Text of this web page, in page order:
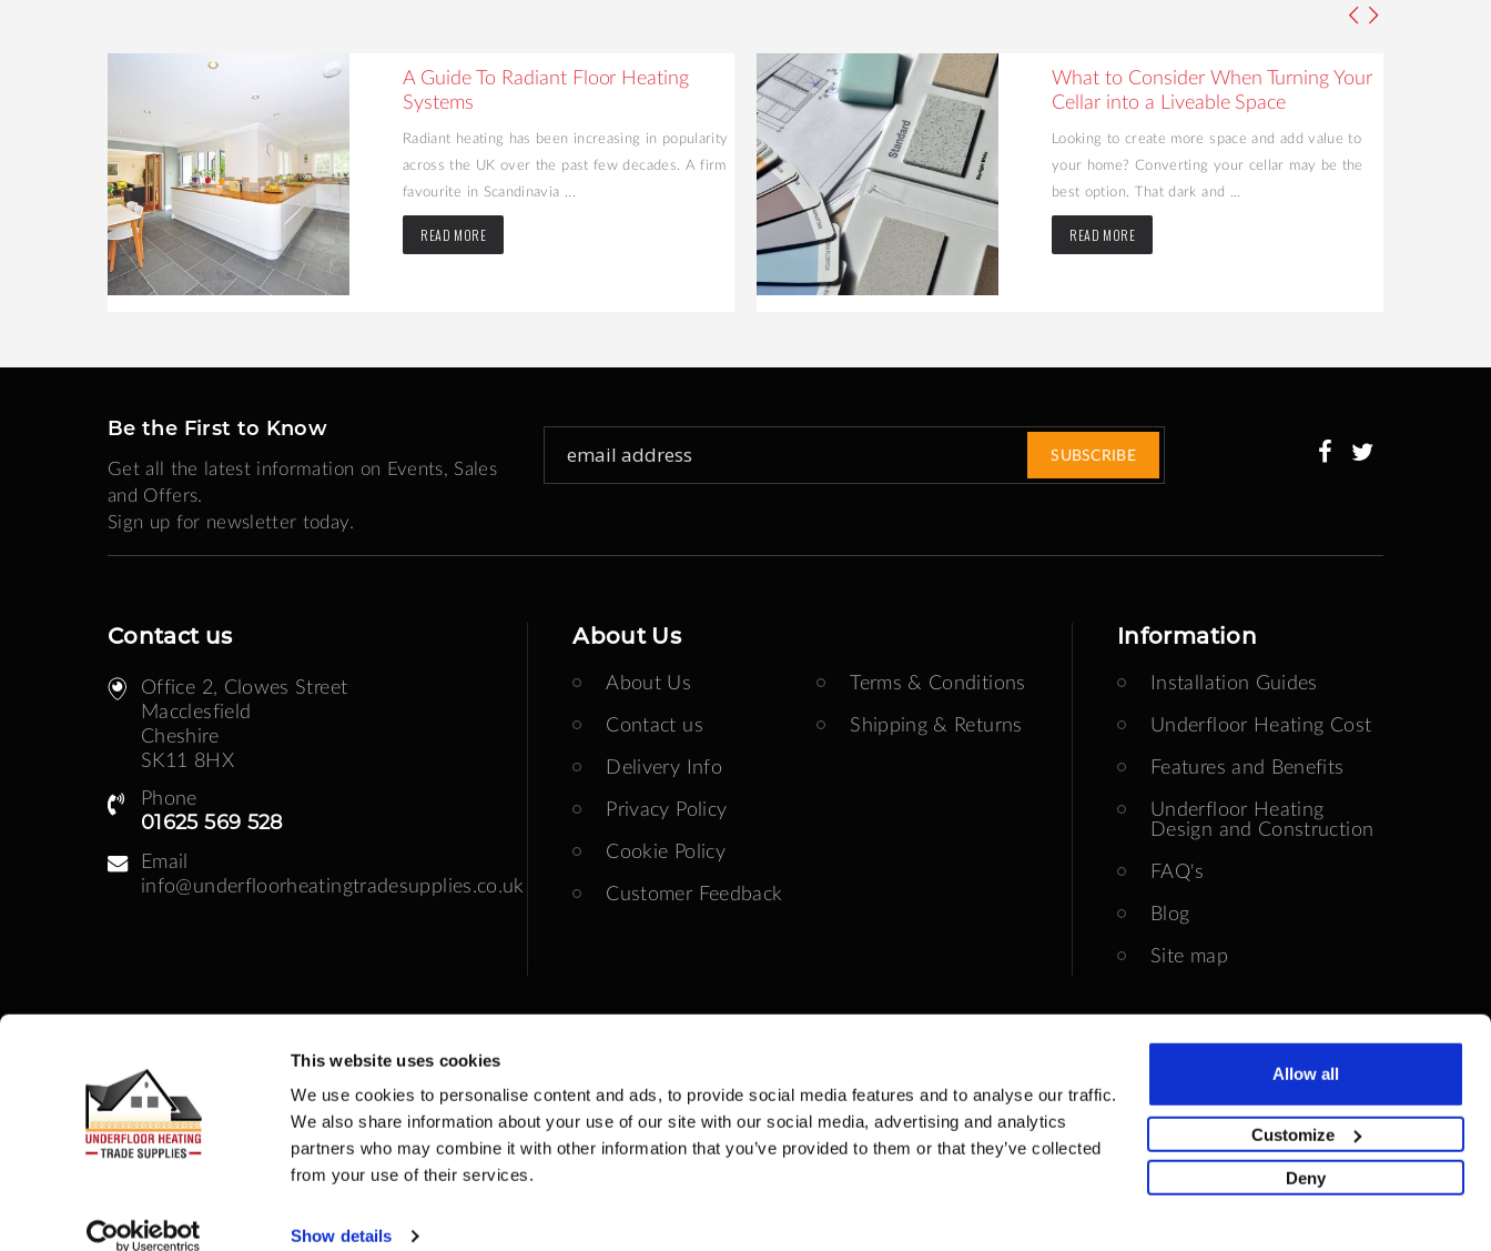
This website uses cookies
We use cookies to personalise content and ads, to provide social media features and to analyse our traffic.
We also share information about your use of our site with our social media, advertising and analytics
partners who may combine it with other information that you’ve provided to them or that they’ve collected
from your use of their services.
Show details
Allow all
Customize
Deny
A Guide To Radiant Floor Heating
Systems
Radiant heating has been increasing in popularity
across the UK over the past few decades. A firm
favourite in Scandinavia ...
READ MORE
What to Consider When Turning Your
Cellar into a Liveable Space
Looking to create more space and add value to
your home? Converting your cellar may be the
best option. That dark and ...
READ MORE
Be the First to Know
Get all the latest information on Events, Sales
and Offers.
Sign up for newsletter today.
Up
Newsletter:
SUBSCRIBE
Contact us
Office 2, Clowes Street ​
Macclesfield
Cheshire
SK11 8HX
Phone
01625 569 528
Email
info@underfloorheatingtradesupplies.co.uk
About Us
About Us
Contact us
Delivery Info
Privacy Policy
Cookie Policy
Customer Feedback
Terms & Conditions
Shipping & Returns
Information
Installation Guides
Underfloor Heating Cost
Features and Benefits
Underfloor Heating
Design and Construction
FAQ's
Blog
Site map
Business Hours
Monday - Friday: 08:30am - 05:00pm | Weekends: Closed
Company Registration no: 09311669 | VAT Registered: GB 199903743